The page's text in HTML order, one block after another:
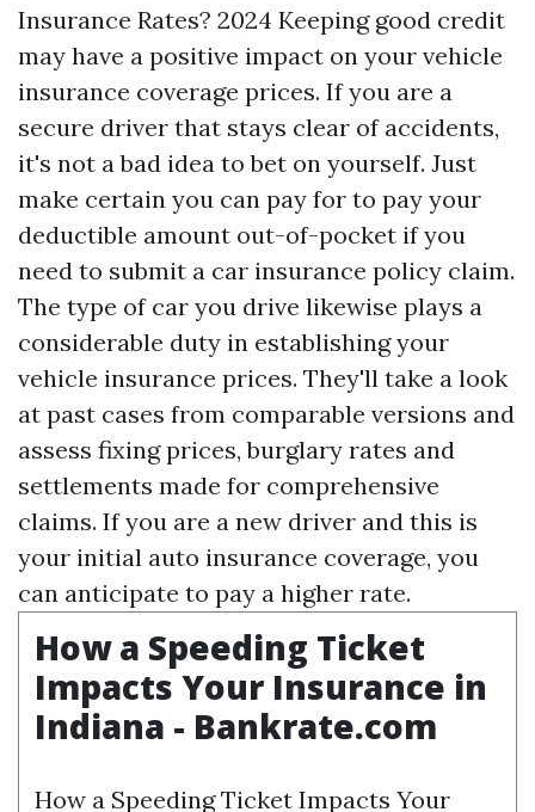
Insurance Rates? 2024 Keeping good credit
may have a positive impact on your vehicle
insurance coverage prices. If you are a
secure driver that stays clear of accidents,
it's not a bad idea to bet on yourself. Just
make certain you can pay for to pay your
deductible amount out-of-pocket if you
need to submit a car insurance policy claim.
The type of car you drive likewise plays a
considerable duty in establishing your
vehicle insurance prices. They'll take a look
at past cases from comparable versions and
assess fixing prices, burglary rates and
settlements made for comprehensive
claims. If you are a new driver and this is
your initial auto insurance coverage, you
can anticipate to pay a higher rate.
How a Speeding Ticket
Impacts Your Insurance in
Indiana - Bankrate.com
How a Speeding Ticket Impacts Your